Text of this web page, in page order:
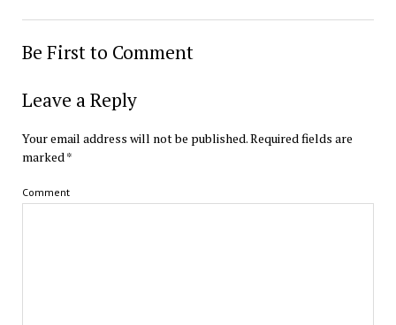
Be First to Comment
Leave a Reply
Your email address will not be published.Required fields are
marked *
Comment